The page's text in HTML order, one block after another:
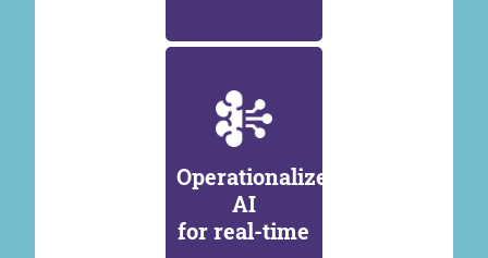
Operationalize
AI
for real-time